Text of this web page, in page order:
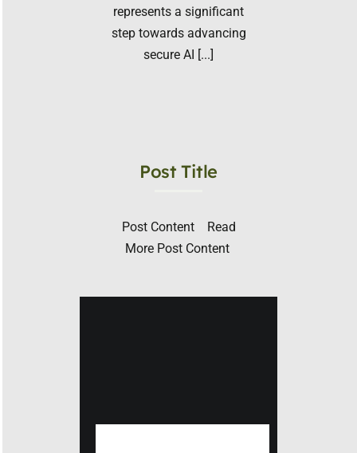
represents a significant
step towards advancing
secure AI [...]
Post Title
Post Content ​ Read
More Post Content